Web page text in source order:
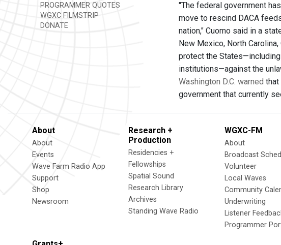
PROGRAMMER QUOTES
WGXC FILMSTRIP
DONATE
"The federal government
move to rescind DACA
nation," Cuomo said in a
New Mexico, North
protect the
institutions—against the
Washington D.C. warned that
government that currently
About
About
Events
Wave Farm Radio App
Support
Shop
Newsroom
Research +
Production
Residencies +
Fellowships
Spatial Sound
Research Library
Archives
Standing Wave Radio
WGXC-FM
About
Broadcast
Volunteer
Local Waves
Community
Underwriting
Listener
Programmer